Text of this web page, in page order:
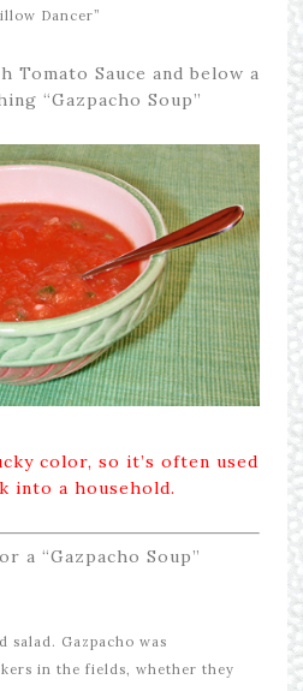
Dancer”
Tomato Sauce and below a
“Gazpacho Soup”
color, so it’s often used
into a household.
a “Gazpacho Soup”
salad. Gazpacho was
in the fields, whether they